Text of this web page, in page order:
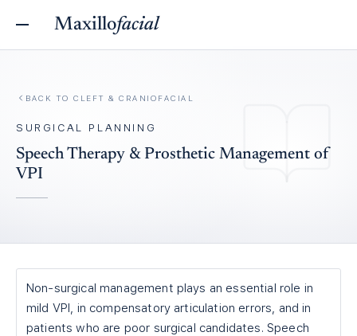
Maxillofacial
BACK TO CLEFT & CRANIOFACIAL
SURGICAL PLANNING
Speech Therapy & Prosthetic Management of
VPI
Non-surgical management plays an essential role in
mild VPI, in compensatory articulation errors, and in
patients who are poor surgical candidates. Speech